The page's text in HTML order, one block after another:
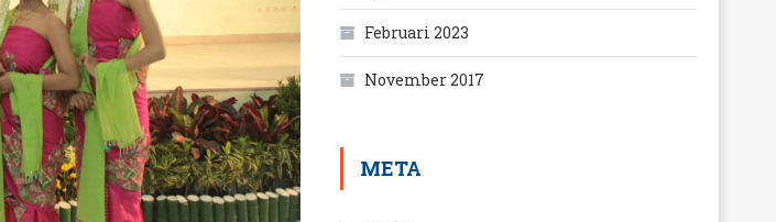
Februari 2023
November 2017
META